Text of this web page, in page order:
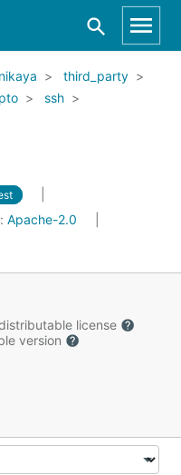
third_party
ssh
Apache-2.0
license
version